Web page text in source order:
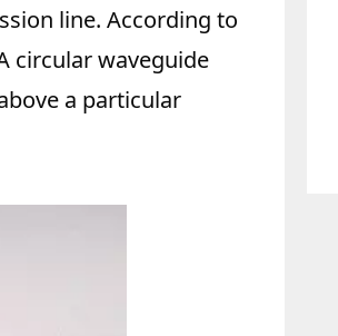
line. According to
circular waveguide
a particular